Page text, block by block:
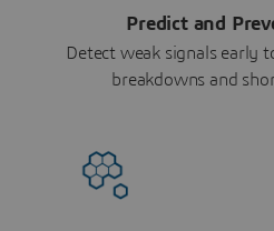
Predict and
Detect weak signals early
breakdowns and